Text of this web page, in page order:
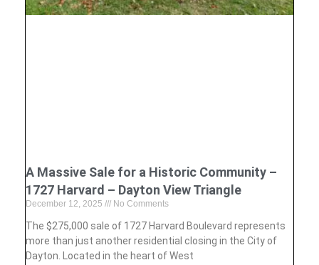
A Massive Sale for a Historic Community –
1727 Harvard – Dayton View Triangle
December 12, 2025 No Comments
The $275,000 sale of 1727 Harvard Boulevard represents
more than just another residential closing in the City of
Dayton. Located in the heart of West